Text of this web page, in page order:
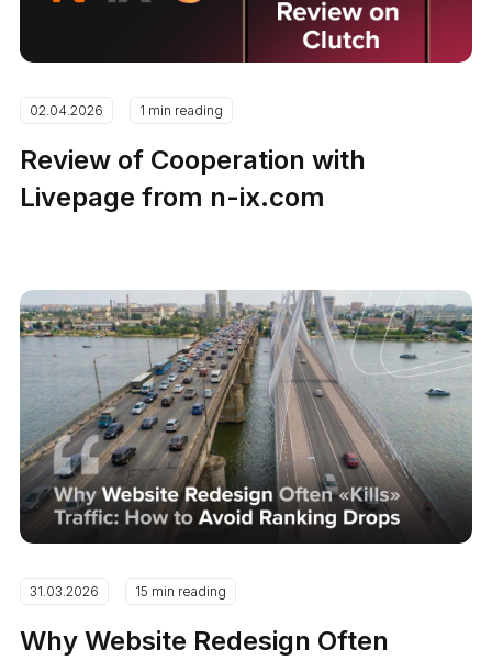
02.04.2026 1 min reading
Review of Cooperation with
Livepage from n-ix.com
31.03.2026 15 min reading
Why Website Redesign Often